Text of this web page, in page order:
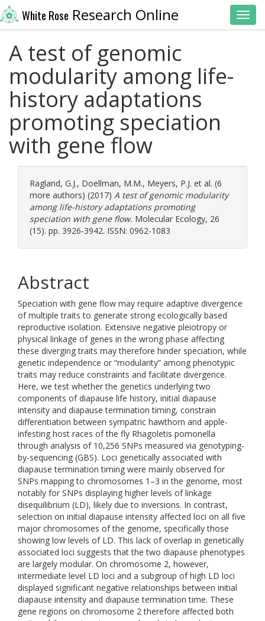
White Rose Research Online
A test of genomic
modularity among life-
history adaptations
promoting speciation
with gene flow
Ragland, G.J., Doellman, M.M., Meyers, P.J. et al. (6
more authors) (2017) A test of genomic modularity
among life-history adaptations promoting
speciation with gene flow. Molecular Ecology, 26
(15). pp. 3926-3942. ISSN: 0962-1083
Abstract
Speciation with gene flow may require adaptive divergence
of multiple traits to generate strong ecologically based
reproductive isolation. Extensive negative pleiotropy or
physical linkage of genes in the wrong phase affecting
these diverging traits may therefore hinder speciation, while
genetic independence or “modularity” among phenotypic
traits may reduce constraints and facilitate divergence.
Here, we test whether the genetics underlying two
components of diapause life history, initial diapause
intensity and diapause termination timing, constrain
differentiation between sympatric hawthorn and apple-
infesting host races of the fly Rhagoletis pomonella
through analysis of 10,256 SNPs measured via genotyping-
by-sequencing (GBS). Loci genetically associated with
diapause termination timing were mainly observed for
SNPs mapping to chromosomes 1–3 in the genome, most
notably for SNPs displaying higher levels of linkage
disequilibrium (LD), likely due to inversions. In contrast,
selection on initial diapause intensity affected loci on all five
major chromosomes of the genome, specifically those
showing low levels of LD. This lack of overlap in genetically
associated loci suggests that the two diapause phenotypes
are largely modular. On chromosome 2, however,
intermediate level LD loci and a subgroup of high LD loci
displayed significant negative relationships between initial
diapause intensity and diapause termination time. These
gene regions on chromosome 2 therefore affected both